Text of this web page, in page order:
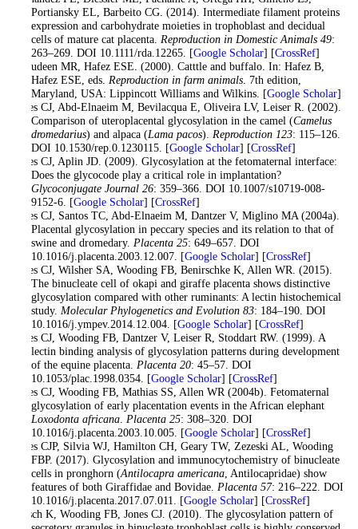
Portiansky EL, Barbeito CG. (2014). Intermediate filament proteins
expression and carbohydrate moieties in trophoblast and decidual
cells of mature cat placenta. Reproduction in Domestic Animals 49:
263–269. DOI 10.1111/rda.12265. [Google Scholar] [CrossRef]
Jainudeen MR, Hafez ESE. (2000). Catttle and buffalo. In: Hafez B,
Hafez ESE, eds. Reproduction in farm animals. 7th edition,
Maryland, USA: Lippincott Williams and Wilkins. [Google Scholar]
Jones CJ, Abd-Elnaeim M, Bevilacqua E, Oliveira LV, Leiser R. (2002).
Comparison of uteroplacental glycosylation in the camel (Camelus
dromedarius) and alpaca (Lama pacos). Reproduction 123: 115–126.
DOI 10.1530/rep.0.1230115. [Google Scholar] [CrossRef]
Jones CJ, Aplin JD. (2009). Glycosylation at the fetomaternal interface:
Does the glycocode play a critical role in implantation?
Glycoconjugate Journal 26: 359–366. DOI 10.1007/s10719-008-
9152-6. [Google Scholar] [CrossRef]
Jones CJ, Santos TC, Abd-Elnaeim M, Dantzer V, Miglino MA (2004a).
Placental glycosylation in peccary species and its relation to that of
swine and dromedary. Placenta 25: 649–657. DOI
10.1016/j.placenta.2003.12.007. [Google Scholar] [CrossRef]
Jones CJ, Wilsher SA, Wooding FB, Benirschke K, Allen WR. (2015).
The binucleate cell of okapi and giraffe placenta shows distinctive
glycosylation compared with other ruminants: A lectin histochemical
study. Molecular Phylogenetics and Evolution 83: 184–190. DOI
10.1016/j.ympev.2014.12.004. [Google Scholar] [CrossRef]
Jones CJ, Wooding FB, Dantzer V, Leiser R, Stoddart RW. (1999). A
lectin binding analysis of glycosylation patterns during development
of the equine placenta. Placenta 20: 45–57. DOI
10.1053/plac.1998.0354. [Google Scholar] [CrossRef]
Jones CJ, Wooding FB, Mathias SS, Allen WR (2004b). Fetomaternal
glycosylation of early placentation events in the African elephant
Loxodonta africana. Placenta 25: 308–320. DOI
10.1016/j.placenta.2003.10.005. [Google Scholar] [CrossRef]
Jones CJP, Silvia WJ, Hamilton CH, Geary TW, Zezeski AL, Wooding
FBP. (2017). Glycosylation and immunocytochemistry of binucleate
cells in pronghorn (Antilocapra americana, Antilocapridae) show
features of both Giraffidae and Bovidae. Placenta 57: 216–222. DOI
10.1016/j.placenta.2017.07.011. [Google Scholar] [CrossRef]
Klisch K, Wooding FB, Jones CJ. (2010). The glycosylation pattern of